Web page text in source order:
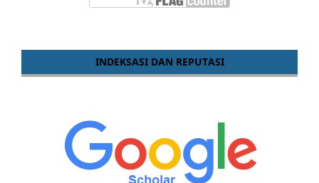
INDEKSASI DAN REPUTASI